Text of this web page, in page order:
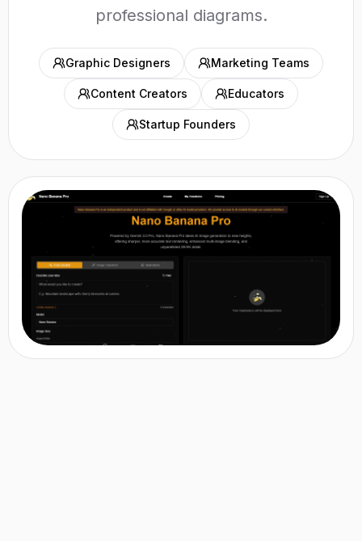
professional diagrams.
Graphic Designers Marketing Teams
Content Creators Educators
Startup Founders